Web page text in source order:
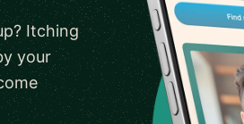
Itching
your